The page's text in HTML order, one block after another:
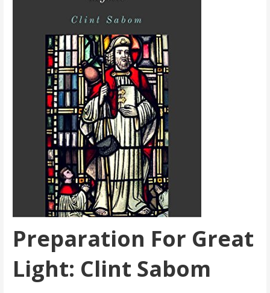
Preparation For Great
Light: Clint Sabom